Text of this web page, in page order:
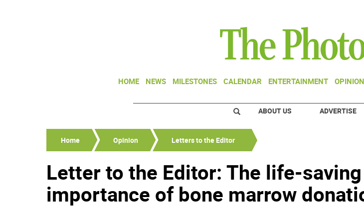
HOME NEWS MILESTONES CALENDAR ENTERTAINMENT OPINION
ABOUT US ADVERTISE
Home Opinion Letters to the Editor
Letter to the Editor: The life-saving
importance of bone marrow